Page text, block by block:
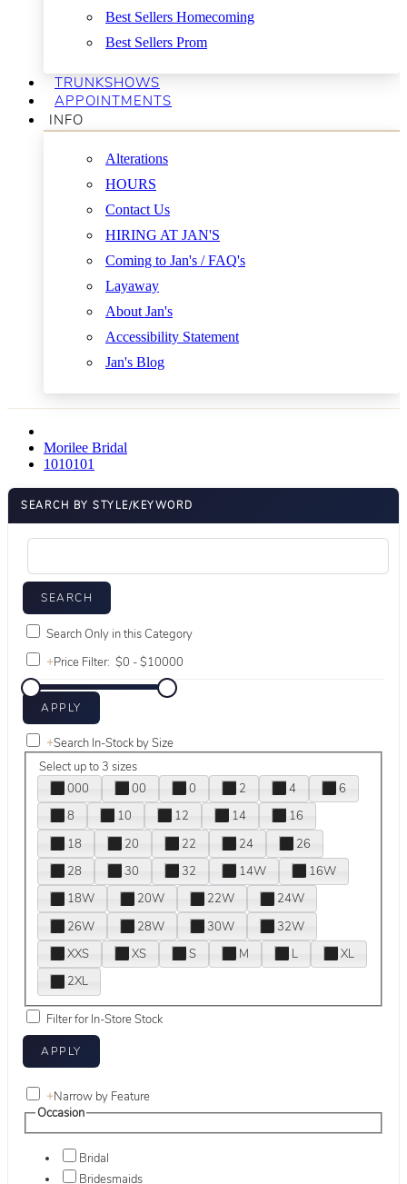
Best Sellers Homecoming
Best Sellers Prom
TRUNKSHOWS
APPOINTMENTS
INFO
Alterations
HOURS
Contact Us
HIRING AT JAN'S
Coming to Jan's / FAQ's
Layaway
About Jan's
Accessibility Statement
Jan's Blog
Morilee Bridal
1010101
SEARCH BY STYLE/KEYWORD
Search Only in this Category
+Price Filter:
+Search In-Stock by Size
Select up to 3 sizes
000
00 0 2 4
6
8
10 12 14
16
18
20 22 24
26
28
30 32 14W
16W
18W
20W 22W
24W
26W
28W 30W
32W
XXS
XS S M L
XL
2XL
Filter for In-Store Stock
+Narrow by Feature
Occasion
Bridal
Bridesmaids